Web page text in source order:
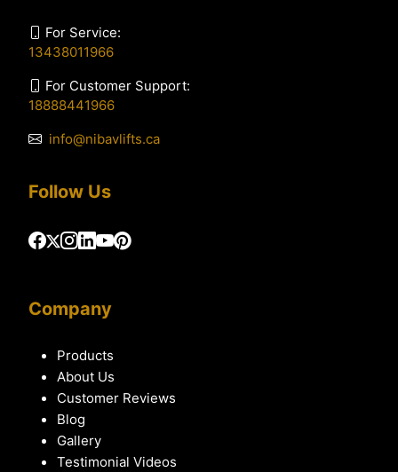
For Service:
13438011966
For Customer Support:
18888441966
info@nibavlifts.ca
Follow Us
Company
Products
About Us
Customer Reviews
Blog
Gallery
Testimonial Videos